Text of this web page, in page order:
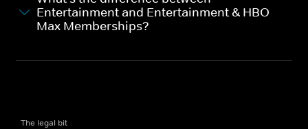
Entertainment and Entertainment & HBO
Max Memberships?
The legal bit